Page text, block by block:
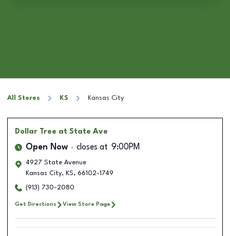
All Stores KS Kansas City
Dollar Tree at State Ave
Open Now closes at 9:00PM
4927 State Avenue
Kansas City, KS, 66102-1749
(913) 730-2080
Get Directions View Store Page